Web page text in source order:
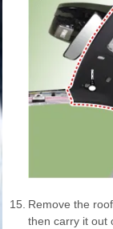
15. Remove the
then carry it out